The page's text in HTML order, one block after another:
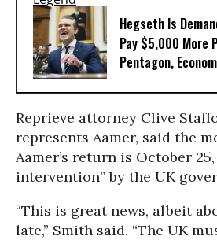
Hegseth Is
Pay $5,000 More
Pentagon,
Reprieve attorney Clive
represents Aamer, said the
Aamer’s return is October
intervention” by the UK
“This is great news, albeit
late,” Smith said. “The UK